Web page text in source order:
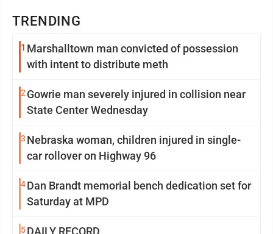
TRENDING
1 Marshalltown man convicted of possession
with intent to distribute meth
2 Gowrie man severely injured in collision near
State Center Wednesday
3 Nebraska woman, children injured in single-
car rollover on Highway 96
4Dan Brandt memorial bench dedication set for
Saturday at MPD
5DAILY RECORD